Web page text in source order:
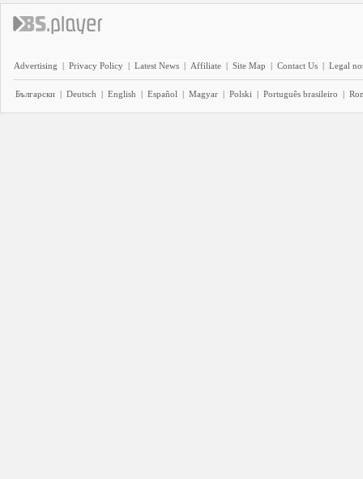
Advertising | Privacy Policy | Latest News | Affiliate | Site Map | Contact Us | Legal
Български | Deutsch | English | Español | Magyar | Polski | Português brasileiro |